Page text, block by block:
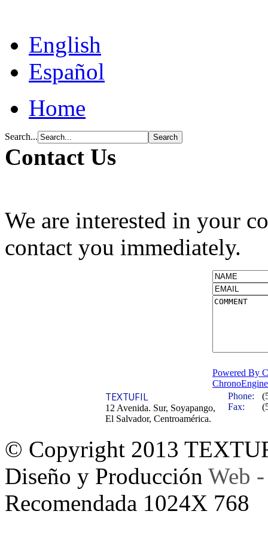
English
Español
Home
Search...
Contact Us
We are interested in your
contact you immediately.
Powered By
TEXTUFIL
12 Avenida. Sur, Soyapango,
El Salvador, Centroamérica.
Phone:
Fax:
© Copyright 2013
Diseño y Producción Web
Recomendada 1024X 768